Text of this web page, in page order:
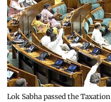
Lok Sabha passed the